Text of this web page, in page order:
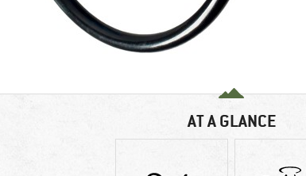
AT A GLANCE